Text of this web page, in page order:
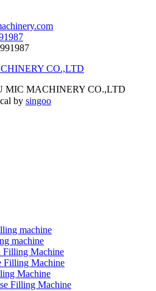
MIC MACHINERY CO.,LTD
by singoo
machine
machine
Filling Machine
Filling Machine
Machine
Filling Machine